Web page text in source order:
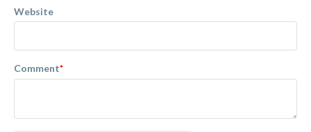
Website
Comment*